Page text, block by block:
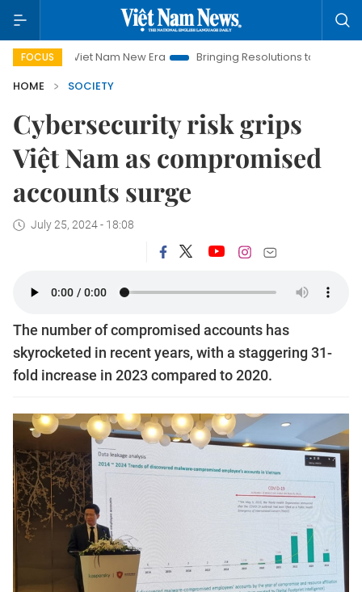
FOCUS
Viet Nam New Era Bringing Resolutions to Life
Hanoi
HOME
SOCIETY
Cybersecurity risk grips
Việt Nam as compromised
accounts surge
July 25, 2024 - 18:08
The number of compromised accounts has
skyrocketed in recent years, with a staggering 31-
fold increase in 2023 compared to 2020.